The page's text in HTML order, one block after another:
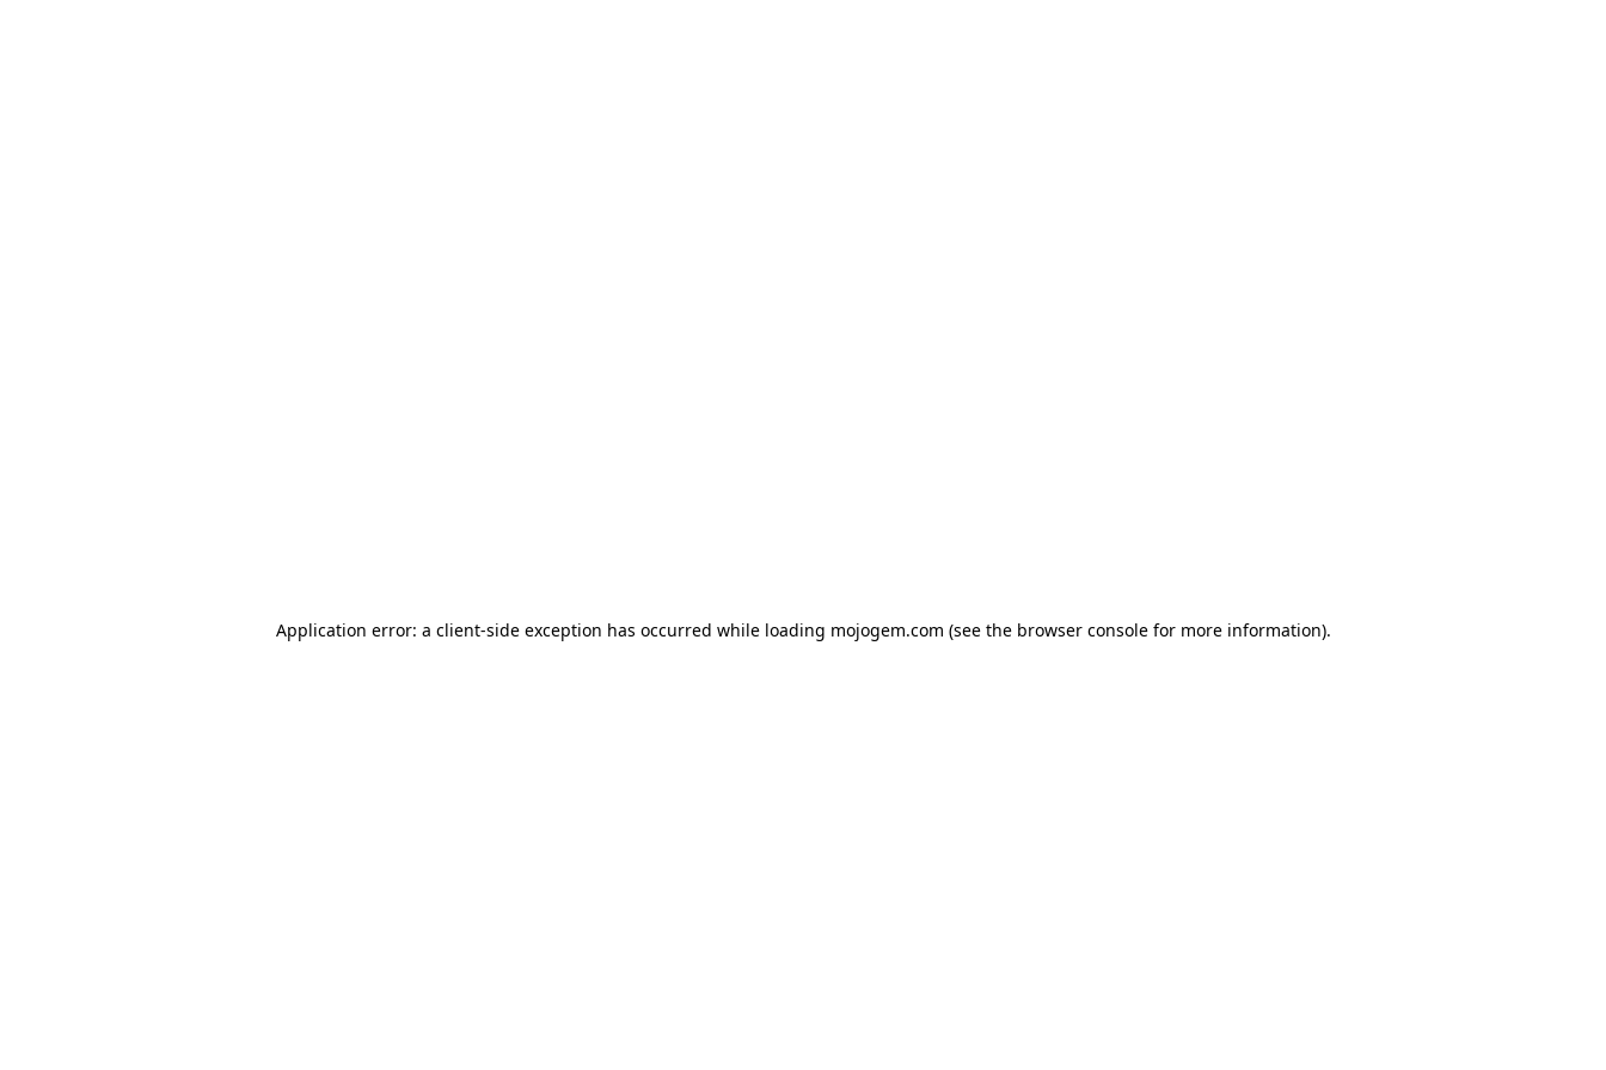
Application error: a client-side exception has occurred while loading mojogem.com (see the browser consolefor more information).